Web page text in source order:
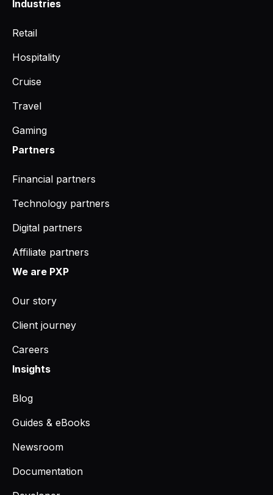
Industries
Retail
Hospitality
Cruise
Travel
Gaming
Partners
Financial partners
Technology partners
Digital partners
Affiliate partners
We are PXP
Our story
Client journey
Careers
Insights
Blog
Guides & eBooks
Newsroom
Documentation